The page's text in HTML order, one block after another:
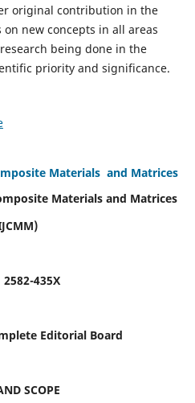
original contribution in the
new concepts in all areas
being done in the
priority and significance.
Materials and Matrices
Materials and Matrices
2582-435X
Editorial Board
SCOPE